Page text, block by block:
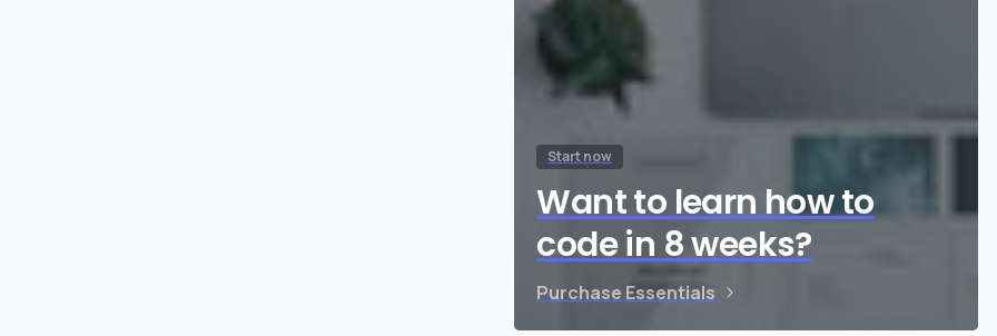
Start now
Want to learn how to
code in 8 weeks?
Purchase Essentials